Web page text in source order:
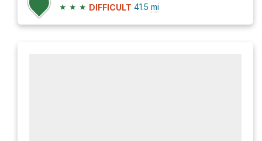
★ ★ ★ DIFFICULT 41.5 mi